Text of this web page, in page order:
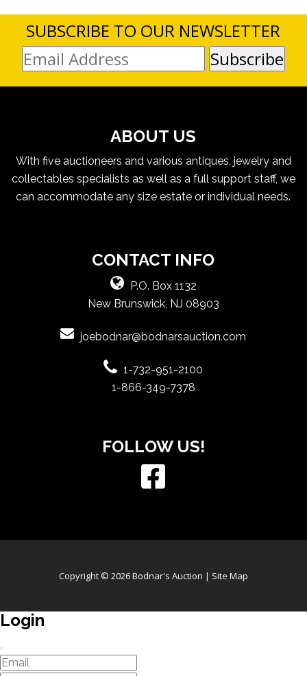
SUBSCRIBE TO OUR NEWSLETTER
ABOUT US
With five auctioneers and various antiques, jewelry and
collectables specialists as well as a full support staff, we
can accommodate any size estate or individual needs.
CONTACT INFO
P.O. Box 1132
New Brunswick, NJ 08903
joebodnar@bodnarsauction.com
1-732-951-2100
1-866-349-7378
FOLLOW US!
Copyright © 2026 Bodnar's Auction | Site Map
Login